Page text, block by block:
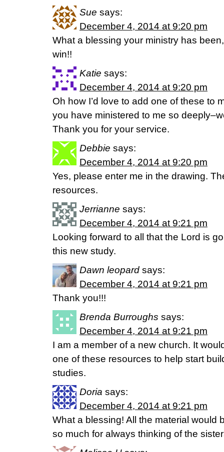
Sue says:
December 4, 2014 at 9:20 pm
What a blessing your ministry has
win!!
Katie says:
December 4, 2014 at 9:20 pm
Oh how I’d love to add one of these to
you have ministered to me so
Thank you for your service.
Debbie says:
December 4, 2014 at 9:20 pm
Yes, please enter me in the drawing.
resources.
Jerrianne says:
December 4, 2014 at 9:21 pm
Looking forward to all that the Lord is
this new study.
Dawn leopard says:
December 4, 2014 at 9:21 pm
Thank you!!!
Brenda Burroughs says:
December 4, 2014 at 9:21 pm
I am a member of a new church. It
one of these resources to help start
studies.
Doria says:
December 4, 2014 at 9:21 pm
What a blessing! All the material would
so much for always thinking of the